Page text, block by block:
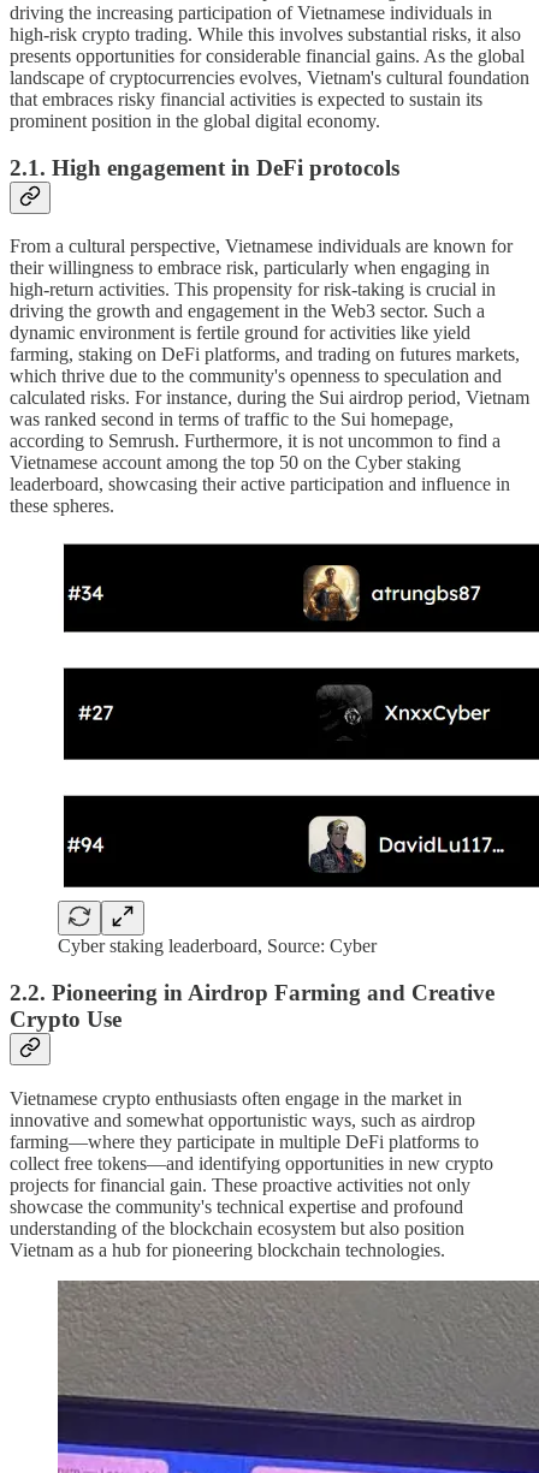
driving the increasing participation of Vietnamese individuals in
high-risk crypto trading. While this involves substantial risks, it also
presents opportunities for considerable financial gains. As the global
landscape of cryptocurrencies evolves, Vietnam's cultural foundation
that embraces risky financial activities is expected to sustain its
prominent position in the global digital economy.
2.1. High engagement in DeFi protocols
From a cultural perspective, Vietnamese individuals are known for
their willingness to embrace risk, particularly when engaging in
high-return activities. This propensity for risk-taking is crucial in
driving the growth and engagement in the Web3 sector. Such a
dynamic environment is fertile ground for activities like yield
farming, staking on DeFi platforms, and trading on futures markets,
which thrive due to the community's openness to speculation and
calculated risks. For instance, during the Sui airdrop period, Vietnam
was ranked second in terms of traffic to the Sui homepage,
according to Semrush. Furthermore, it is not uncommon to find a
Vietnamese account among the top 50 on the Cyber staking
leaderboard, showcasing their active participation and influence in
these spheres.
Cyber staking leaderboard, Source: Cyber
2.2. Pioneering in Airdrop Farming and Creative
Crypto Use
Vietnamese crypto enthusiasts often engage in the market in
innovative and somewhat opportunistic ways, such as airdrop
farming—where they participate in multiple DeFi platforms to
collect free tokens—and identifying opportunities in new crypto
projects for financial gain. These proactive activities not only
showcase the community's technical expertise and profound
understanding of the blockchain ecosystem but also position
Vietnam as a hub for pioneering blockchain technologies.